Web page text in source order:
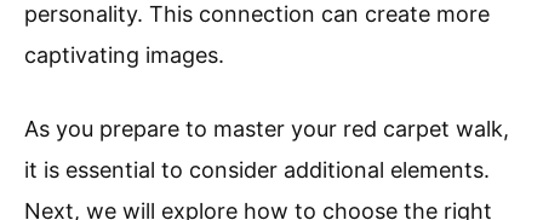
personality. This connection can create more
captivating images.
As you prepare to master your red carpet walk,
it is essential to consider additional elements.
Next, we will explore how to choose the right